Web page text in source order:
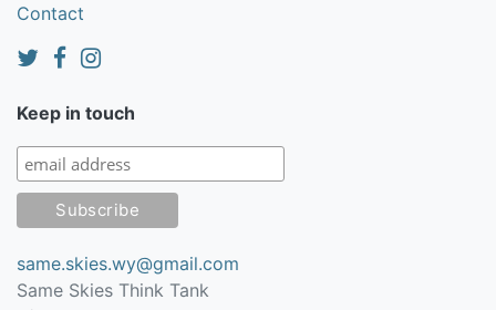
Contact
Keep in touch
same.skies.wy@gmail.com
Same Skies Think Tank